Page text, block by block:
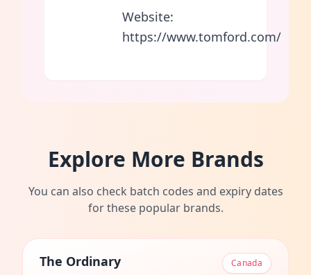
Website:
https://www.tomford.com/
Explore More Brands
You can also check batch codes and expiry dates
for these popular brands.
The Ordinary Canada